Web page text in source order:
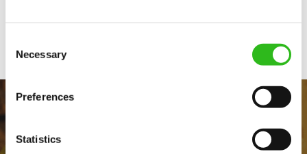
Selection
Necessary
Preferences
Statistics
Share :
Email address